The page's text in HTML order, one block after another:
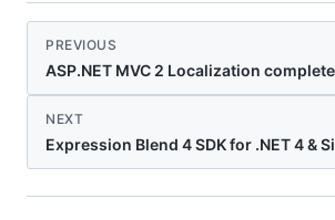
PREVIOUS
ASP.NET MVC 2 Localization
NEXT
Expression Blend 4 SDK for .NET 4 &